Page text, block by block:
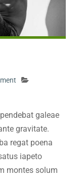
galeae
gravitate.
regat poena
iapeto
montes solum